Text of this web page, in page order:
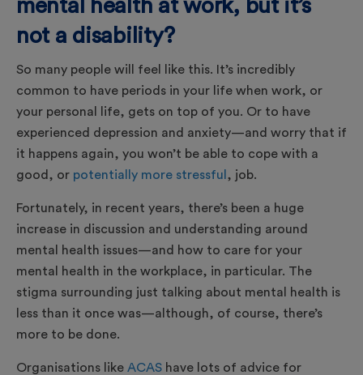
mental health at work, but it’s
not a disability?
So many people will feel like this. It’s incredibly
common to have periods in your life when work, or
your personal life, gets on top of you. Or to have
experienced depression and anxiety—and worry that if
it happens again, you won’t be able to cope with a
good, or potentially more stressful , job.
Fortunately, in recent years, there’s been a huge
increase in discussion and understanding around
mental health issues—and how to care for your
mental health in the workplace, in particular. The
stigma surrounding just talking about mental health is
less than it once was—although, of course, there’s
more to be done.
Organisations like ACAS have lots of advice for